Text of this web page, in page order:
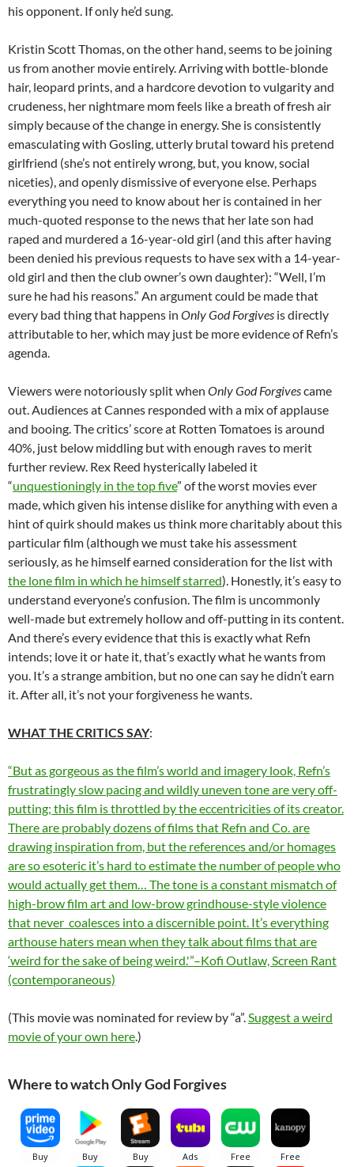
his opponent. If only he’d sung.
Kristin Scott Thomas, on the other hand, seems to be joining
us from another movie entirely. Arriving with bottle-blonde
hair, leopard prints, and a hardcore devotion to vulgarity and
crudeness, her nightmare mom feels like a breath of fresh air
simply because of the change in energy. She is consistently
emasculating with Gosling, utterly brutal toward his pretend
girlfriend (she’s not entirely wrong, but, you know, social
niceties), and openly dismissive of everyone else. Perhaps
everything you need to know about her is contained in her
much-quoted response to the news that her late son had
raped and murdered a 16-year-old girl (and this after having
been denied his previous requests to have sex with a 14-year-
old girl and then the club owner’s own daughter): “Well, I’m
sure he had his reasons.” An argument could be made that
every bad thing that happens in Only God Forgives is directly
attributable to her, which may just be more evidence of Refn’s
agenda.
Viewers were notoriously split when Only God Forgivescame
out. Audiences at Cannes responded with a mix of applause
and booing. The critics’ score at Rotten Tomatoes is around
40%, just below middling but with enough raves to merit
further review. Rex Reed hysterically labeled it
“unquestioningly in the top five” of the worst movies ever
made, which given his intense dislike for anything with even a
hint of quirk should makes us think more charitably about this
particular film (although we must take his assessment
seriously, as he himself earned consideration for the list with
the lone film in which he himself starred). Honestly, it’s easy to
understand everyone’s confusion. The film is uncommonly
well-made but extremely hollow and off-putting in its content.
And there’s every evidence that this is exactly what Refn
intends; love it or hate it, that’s exactly what he wants from
you. It’s a strange ambition, but no one can say he didn’t earn
it. After all, it’s not your forgiveness he wants.
WHAT THE CRITICS SAY:
“But as gorgeous as the film’s world and imagery look, Refn’s
frustratingly slow pacing and wildly uneven tone are very off-
putting; this film is throttled by the eccentricities of its creator.
There are probably dozens of films that Refn and Co. are
drawing inspiration from, but the references and/or homages
are so esoteric it’s hard to estimate the number of people who
would actually get them… The tone is a constant mismatch of
high-brow film art and low-brow grindhouse-style violence
that never coalesces into a discernible point. It’s everything
arthouse haters mean when they talk about films that are
‘weird for the sake of being weird.'”–Kofi Outlaw, Screen Rant
(contemporaneous)
(This movie was nominated for review by “a”. Suggest a weird
movie of your own here.)
Where to watch Only God Forgives